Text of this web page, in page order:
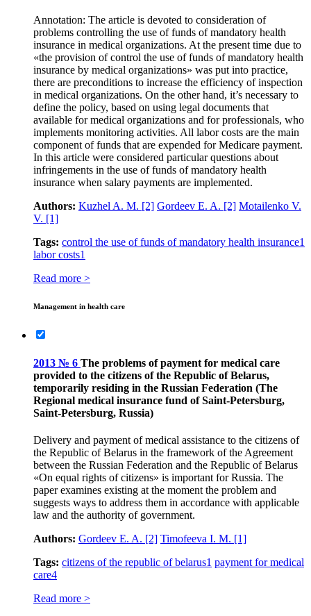
Annotation: The article is devoted to consideration of
problems controlling the use of funds of mandatory health
insurance in medical organizations. At the present time due to
«the provision of control the use of funds of mandatory health
insurance by medical organizations» was put into practice,
there are preconditions to increase the efficiency of inspection
in medical organizations. On the other hand, it’s necessary to
define the policy, based on using legal documents that
available for medical organizations and for professionals, who
implements monitoring activities. All labor costs are the main
component of funds that are expended for Medicare payment.
In this article were considered particular questions about
infringements in the use of funds of mandatory health
insurance when salary payments are implemented.
Authors: Kuzhel A. M. [2] Gordeev E. A. [2] Motailenko V.
V. [1]
Tags: control the use of funds of mandatory health insurance1
labor costs1
Read more >
Management in health care
2013 № 6 The problems of payment for medical care
provided to the citizens of the Republic of Belarus,
temporarily residing in the Russian Federation (The
Regional medical insurance fund of Saint-Petersburg,
Saint-Petersburg, Russia)
Delivery and payment of medical assistance to the citizens of
the Republic of Belarus in the framework of the Agreement
between the Russian Federation and the Republic of Belarus
«On equal rights of citizens» is important for Russia. The
paper examines existing at the moment the problem and
suggests ways to address them in accordance with applicable
law and the authority of government.
Authors: Gordeev E. A. [2] Timofeeva I. M. [1]
Tags: citizens of the republic of belarus1 payment for medical
care4
Read more >